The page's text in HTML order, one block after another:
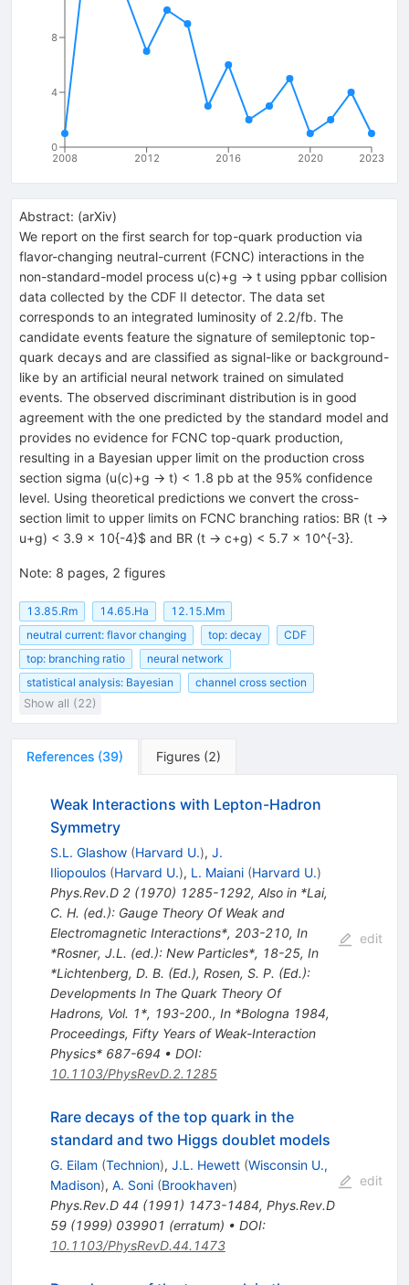
2008 2012 2016 2020 2023
0
4
8
Abstract: (arXiv)
We report on the first search for top-quark production via
flavor-changing neutral-current (FCNC) interactions in the
non-standard-model process u(c)+g -> t using ppbar collision
data collected by the CDF II detector. The data set
corresponds to an integrated luminosity of 2.2/fb. The
candidate events feature the signature of semileptonic top-
quark decays and are classified as signal-like or background-
like by an artificial neural network trained on simulated
events. The observed discriminant distribution is in good
agreement with the one predicted by the standard model and
provides no evidence for FCNC top-quark production,
resulting in a Bayesian upper limit on the production cross
section sigma (u(c)+g -> t) < 1.8 pb at the 95% confidence
level. Using theoretical predictions we convert the cross-
section limit to upper limits on FCNC branching ratios: BR (t ->
u+g) < 3.9 x 10{-4}$ and BR (t -> c+g) < 5.7 x 10^{-3}.
Note: 8 pages, 2 figures
13.85.Rm 14.65.Ha
12.15.Mm
neutral current: flavor changing
top: decay
CDF
top: branching ratio
neural network
statistical analysis: Bayesian
channel cross section
Show all (22)
References (39) Figures (2)
Weak Interactions with Lepton-Hadron
Symmetry
S.L. Glashow (Harvard U.), J.
Iliopoulos (Harvard U.), L. Maiani (Harvard U.)
Phys.Rev.D 2(1970) 1285-1292, Also in *Lai,
C. H. (ed.): Gauge Theory Of Weak and
Electromagnetic Interactions*, 203-210, In
*Rosner, J.L. (ed.): New Particles*, 18-25, In
*Lichtenberg, D. B. (Ed.), Rosen, S. P. (Ed.):
Developments In The Quark Theory Of
Hadrons, Vol. 1*, 193-200., In *Bologna 1984,
Proceedings, Fifty Years of Weak-Interaction
Physics* 687-694 • DOI:
10.1103/PhysRevD.2.1285
edit
Rare decays of the top quark in the
standard and two Higgs doublet models
G. Eilam (Technion), J.L. Hewett (Wisconsin U.,
Madison), A. Soni (Brookhaven)
Phys.Rev.D 44 (1991) 1473-1484, Phys.Rev.D
59(1999) 039901 (erratum) • DOI:
10.1103/PhysRevD.44.1473
edit